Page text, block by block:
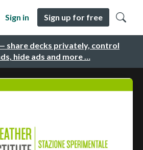
share decks privately, control
hide ads and more …
Sign in Sign up for free